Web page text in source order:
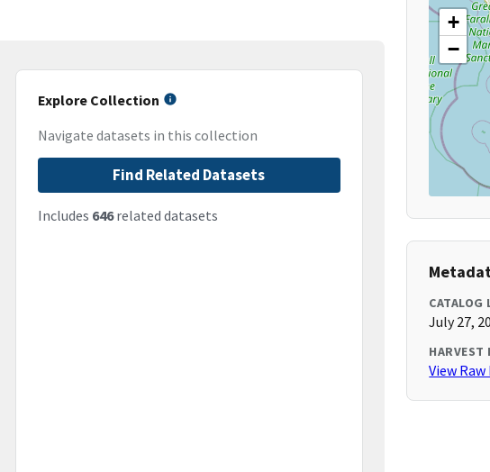
Explore Collection
Navigate datasets in this collection
Find Related Datasets
Includes 646related datasets
+
−
CATALOG
July 27,
HARVEST
View Raw